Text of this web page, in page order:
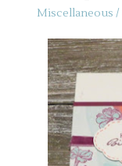
Miscellaneous /